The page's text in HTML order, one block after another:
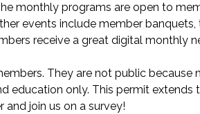
monthly programs are open to
events include member
receive a great digital monthly
They are not public
education only. This permit
join us on a survey!